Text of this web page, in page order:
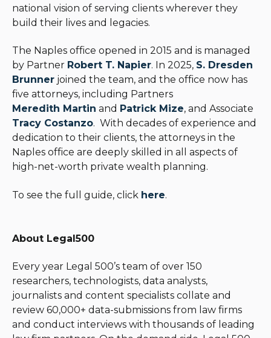
national vision of serving clients wherever they
build their lives and legacies.
The Naples office opened in 2015 and is managed
by Partner Robert T. Napier. In 2025, S. Dresden
Brunner joined the team, and the office now has
five attorneys, including Partners
Meredith Martin and Patrick Mize, and Associate
Tracy Costanzo. With decades of experience and
dedication to their clients, the attorneys in the
Naples office are deeply skilled in all aspects of
high-net-worth private wealth planning.
To see the full guide, click here.
About Legal500
Every year Legal 500’s team of over 150
researchers, technologists, data analysts,
journalists and content specialists collate and
review 60,000+ data-submissions from law firms
and conduct interviews with thousands of leading